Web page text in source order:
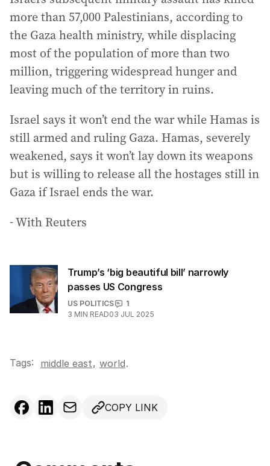
more than 57,000 Palestinians, according to
the Gaza health ministry, while displacing
most of the population of more than two
million, triggering widespread hunger and
leaving much of the territory in ruins.
Israel says it won’t end the war while Hamas is
still armed and ruling Gaza. Hamas, severely
weakened, says it won’t lay down its weapons
but is willing to release all the hostages still in
Gaza if Israel ends the war.
- With Reuters
Trump’s ‘big beautiful bill’ narrowly
passes US Congress
US POLITICS
1
3 MIN READ03 JUL 2025
Tags: middle east, world.
COPY LINK